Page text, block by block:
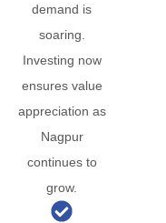
demand is
soaring.
Investing now
ensures value
appreciation as
Nagpur
continues to
grow.